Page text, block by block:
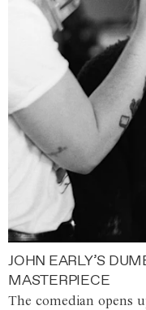
JOHN EARLY’S
MASTERPIECE
The comedian opens